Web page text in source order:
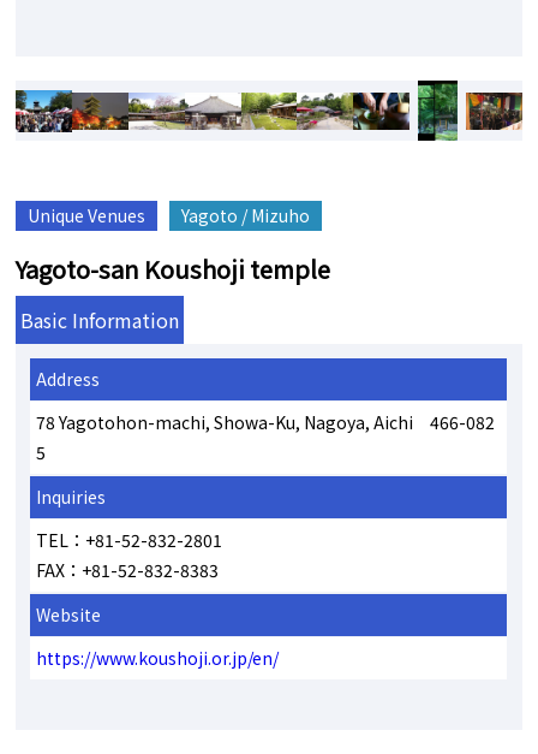
Unique Venues Yagoto / Mizuho
Yagoto-san Koushoji temple
Basic Information
Address
78 Yagotohon-machi, Showa-Ku, Nagoya, Aichi 466-082
5
Inquiries
TEL：+81-52-832-2801
FAX：+81-52-832-8383
Website
https://www.koushoji.or.jp/en/